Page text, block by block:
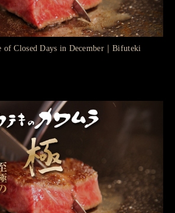
of Closed Days in December｜Bifuteki